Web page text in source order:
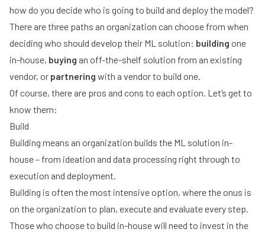
how do you decide who is going to build and deploy the model?
There are three paths an organization can choose from when
deciding who should develop their ML solution: building one
in-house, buying an off-the-shelf solution from an existing
vendor, or partnering with a vendor to build one.
Of course, there are pros and cons to each option. Let’s get to
know them:
Build
Building means an organization builds the ML solution in-
house – from ideation and data processing right through to
execution and deployment.
Building is often the most intensive option, where the onus is
on the organization to plan, execute and evaluate every step.
Those who choose to build in-house will need to invest in the